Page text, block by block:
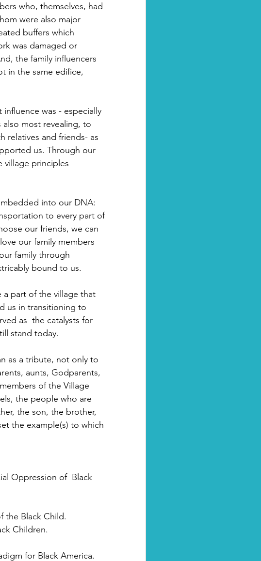
who, themselves, had
were also major
buffers which
was damaged or
the family influencers
in the same edifice,
was - especially
most revealing, to
relatives and friends- as
us. Through our
village principles
into our DNA:
to every part of
our friends, we can
our family members
family through
bound to us.
part of the village that
us in transitioning to
as  the catalysts for
stand today.
as a tribute, not only to
aunts, Godparents,
of the Village
the people who are
the son, the brother,
the example(s) to which
Oppression of  Black
Black Child.
Children.
for Black America.